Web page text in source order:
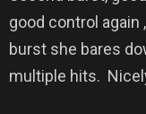
good control again
burst she bares
multiple hits.